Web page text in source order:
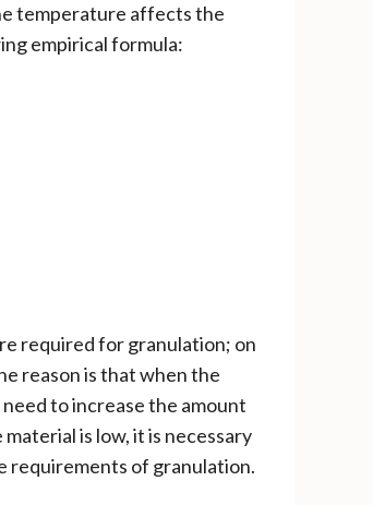
temperature affects the
empirical formula:
required for granulation; on
reason is that when the
to increase the amount
is low, it is necessary
requirements of granulation.